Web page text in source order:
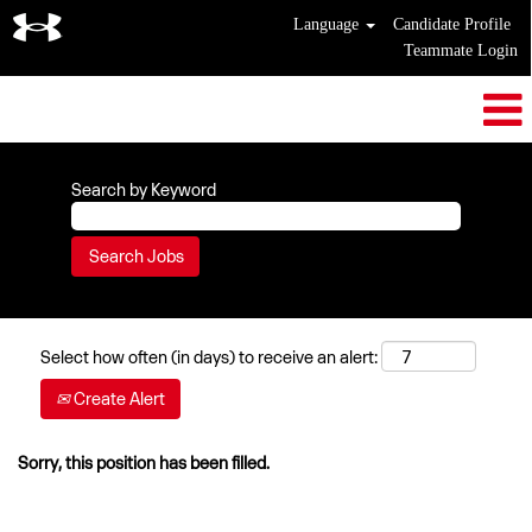
Language
Candidate Profile
Teammate Login
Search by Keyword
Select how often (in days) to receive an alert:
Create Alert
Sorry, this position has been filled.